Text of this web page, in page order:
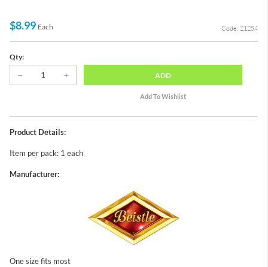
$8.99 Each Code: 21254
Qty:
ADD
Product Details:
Item per pack: 1 each
Manufacturer:
One size fits most